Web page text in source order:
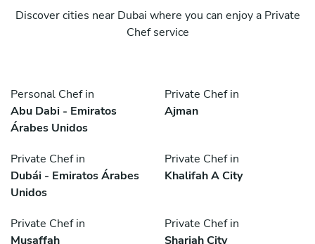
Discover cities near Dubai where you can enjoy a Private
Chef service
Personal Chef in
Abu Dabi - Emiratos
Árabes Unidos
Private Chef in
Ajman
Private Chef in
Dubái - Emiratos Árabes
Unidos
Private Chef in
Khalifah A City
Private Chef in
Musaffah
Private Chef in
Sharjah City